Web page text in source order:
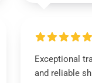
Exceptional
and reliable